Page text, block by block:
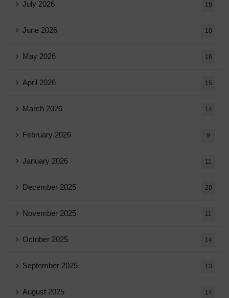
July 2026 19
June 2026 10
May 2026 16
April 2026 15
March 2026 14
February 2026 9
January 2026 11
December 2025 20
November 2025 11
October 2025 14
September 2025 13
August 2025 14